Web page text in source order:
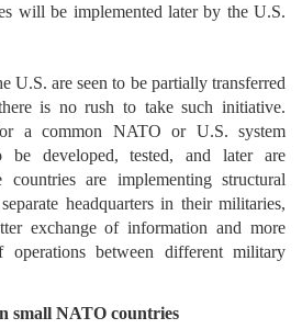
will be implemented later by the U.S.
U.S. are seen to be partially transferred
is no rush to take such initiative.
a common NATO or U.S. system
be developed, tested, and later are
are implementing structural
headquarters in their militaries,
exchange of information and more
operations between different military
small NATO countries